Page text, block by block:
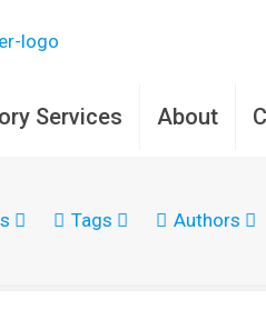
Services About
Tags Authors